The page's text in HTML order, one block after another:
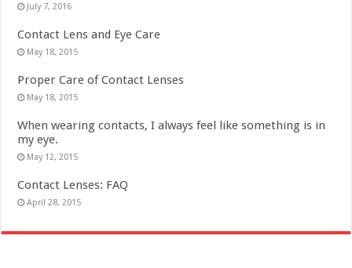
July 7, 2016
Contact Lens and Eye Care
May 18, 2015
Proper Care of Contact Lenses
May 18, 2015
When wearing contacts, I always feel like something is in
my eye.
May 12, 2015
Contact Lenses: FAQ
April 28, 2015